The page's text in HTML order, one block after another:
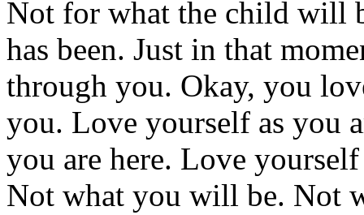
Not for what the child will
has been. Just in that
through you. Okay, you
you. Love yourself as you
you are here. Love
Not what you will be. Not